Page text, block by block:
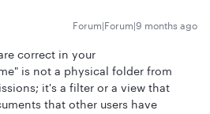
Forum|Forum|9 months ago
correct in your
is not a physical folder from
it's a filter or a view that
that other users have